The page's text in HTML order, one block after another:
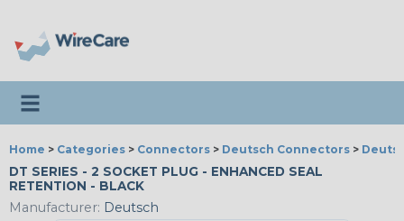
Toggle navigation
Home > Categories > Connectors > Deutsch Connectors >
DT SERIES - 2 SOCKET PLUG - ENHANCED SEAL
RETENTION - BLACK
Manufacturer: Deutsch